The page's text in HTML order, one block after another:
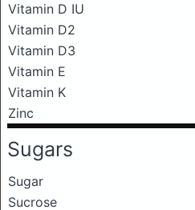
Vitamin D IU
Vitamin D2
Vitamin D3
Vitamin E
Vitamin K
Zinc
Sugars
Sugar
Sucrose